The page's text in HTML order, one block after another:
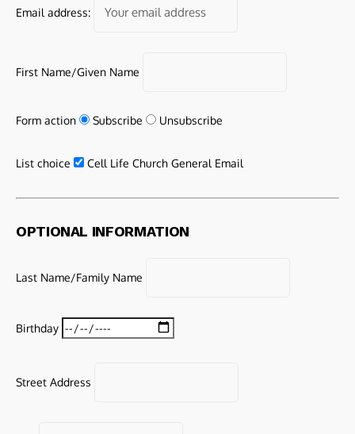
Email address:
First Name/Given Name
Form action Subscribe Unsubscribe
List choice Cell Life Church General Email
OPTIONAL INFORMATION
Last Name/Family Name
Birthday
Street Address